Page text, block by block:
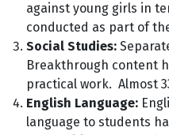
against young girls in
conducted as part of
Social Studies:
Breakthrough content
practical work. Almost
English Language:
language to students